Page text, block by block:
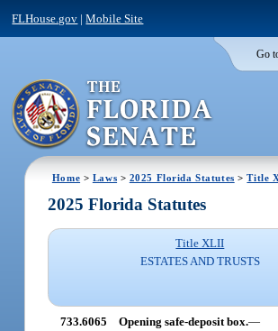
FLHouse.gov |Mobile Site
Go
Home > Laws > 2025 Florida Statutes >Title
2025 Florida Statutes
Title XLII
ESTATES AND TRUSTS
733.6065 Opening safe-deposit box.—